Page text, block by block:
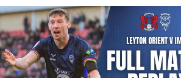
Full match replay | Leyton Orient v Imps